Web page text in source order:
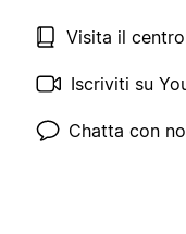
Visita il
Iscriviti su
Chatta con